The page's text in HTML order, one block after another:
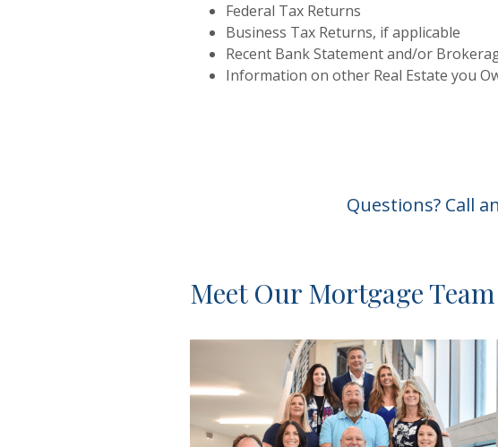
Federal Tax Returns
Business Tax Returns, if applicable
Recent Bank Statement and/or
Information on other Real Estate you
Questions? Call
Meet Our Mortgage Team